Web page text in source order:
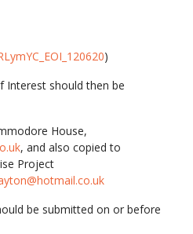
)
Interest should then be
House,
, and also copied to
Project
be submitted on or before